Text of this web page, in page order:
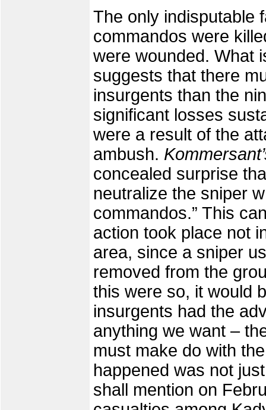
The only indisputable
commandos were
were wounded. What
suggests that there
insurgents than the
significant losses
were a result of the
ambush.
concealed surprise
neutralize the sniper
commandos.” This
action took place not
area, since a sniper
removed from the
this were so, it would
insurgents had the
anything we want –
must make do with
happened was not
shall mention on